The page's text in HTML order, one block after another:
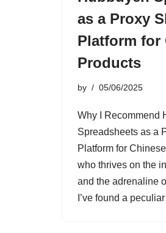
as a Proxy
Platform for
Products
by 05/06/2025
Why I Recommend
Spreadsheets as a
Platform for
who thrives on the
and the adrenaline
I’ve found a